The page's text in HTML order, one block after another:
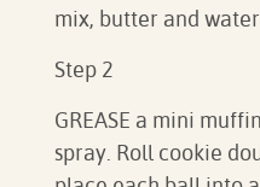
mix, butter and
Step 2
GREASE a mini
spray. Roll cookie